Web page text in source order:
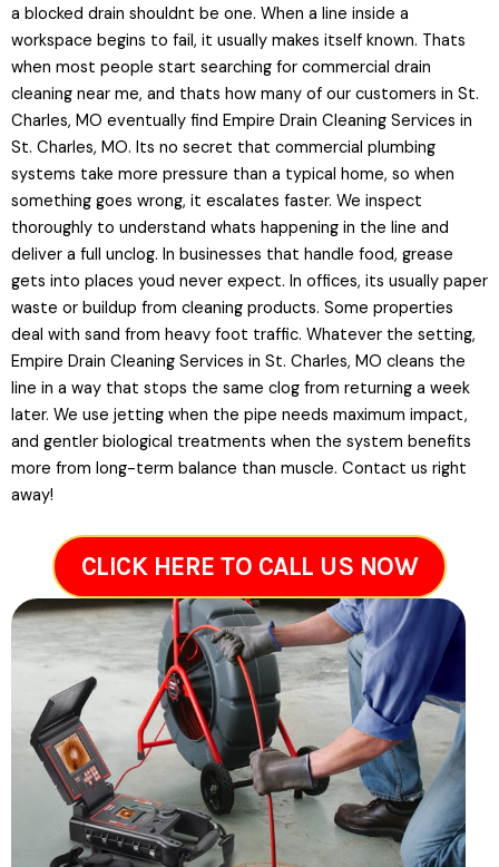
a blocked drain shouldnt be one. When a line inside a
workspace begins to fail, it usually makes itself known. Thats
when most people start searching for commercial drain
cleaning near me, and thats how many of our customers in St.
Charles, MO eventually find Empire Drain Cleaning Services in
St. Charles, MO. Its no secret that commercial plumbing
systems take more pressure than a typical home, so when
something goes wrong, it escalates faster. We inspect
thoroughly to understand whats happening in the line and
deliver a full unclog. In businesses that handle food, grease
gets into places youd never expect. In offices, its usually paper
waste or buildup from cleaning products. Some properties
deal with sand from heavy foot traffic. Whatever the setting,
Empire Drain Cleaning Services in St. Charles, MO cleans the
line in a way that stops the same clog from returning a week
later. We use jetting when the pipe needs maximum impact,
and gentler biological treatments when the system benefits
more from long-term balance than muscle. Contact us right
away!
CLICK HERE TO CALL US NOW